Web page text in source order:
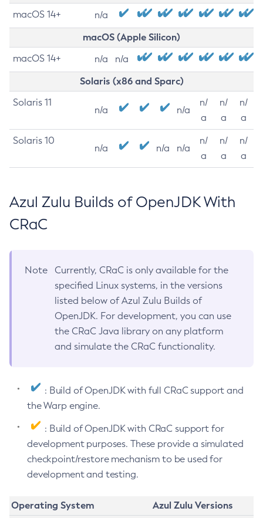
macOS 14+ n/a
macOS (Apple Silicon)
macOS 14+ n/a n/a
Solaris (x86 and Sparc)
Solaris 11
n/a n/a
n/
a
n/
a
n/
a
Solaris 10
n/a n/a n/a
n/
a
n/
a
n/
a
Azul Zulu Builds of OpenJDK With
CRaC
Note
Currently, CRaC is only available for the
specified Linux systems, in the versions
listed below of Azul Zulu Builds of
OpenJDK. For development, you can use
the CRaC Java library on any platform
and simulate the CRaC functionality.
: Build of OpenJDK with full CRaC support and
the Warp engine.
: Build of OpenJDK with CRaC support for
development purposes. These provide a simulated
checkpoint/restore mechanism to be used for
development and testing.
Operating System
Azul Zulu Versions